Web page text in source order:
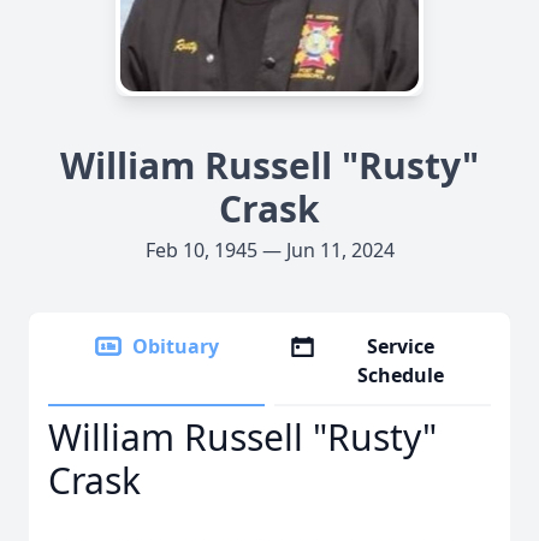
William Russell "Rusty"
Crask
Feb 10, 1945 — Jun 11, 2024
Obituary
Service
Schedule
William Russell "Rusty"
Crask